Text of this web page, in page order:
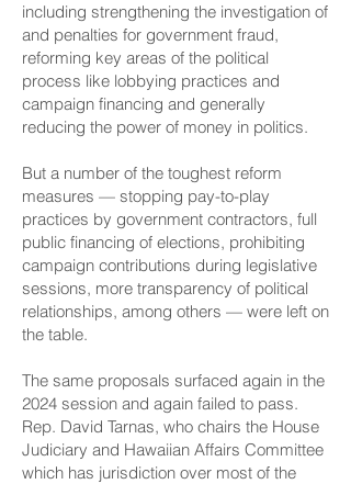
including strengthening the investigation of
and penalties for government fraud,
reforming key areas of the political
process like lobbying practices and
campaign financing and generally
reducing the power of money in politics.
But a number of the toughest reform
measures — stopping pay-to-play
practices by government contractors, full
public financing of elections, prohibiting
campaign contributions during legislative
sessions, more transparency of political
relationships, among others — were left on
the table.
The same proposals surfaced again in the
2024 session and again failed to pass.
Rep. David Tarnas, who chairs the House
Judiciary and Hawaiian Affairs Committee
which has jurisdiction over most of the